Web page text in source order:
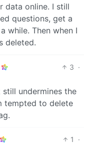
data online. I still
questions, get a
while. Then when I
deleted.
3 ·
undermines the
tempted to delete
1
·